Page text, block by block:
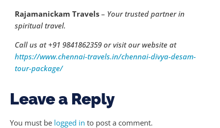
Rajamanickam Travels – Your trusted partner in
spiritual travel.
Call us at +91 9841862359 or visit our website at
https://www.chennai-travels.in/chennai-divya-desam-
tour-package/
Leave a Reply
You must be logged in to post a comment.